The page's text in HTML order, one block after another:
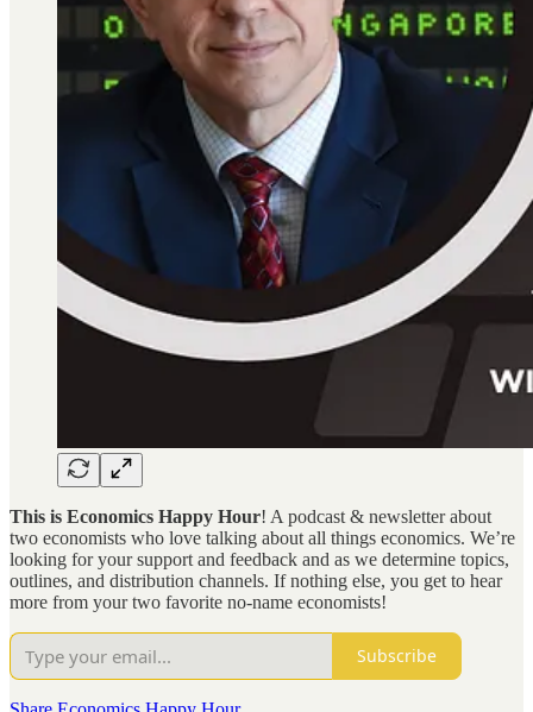
This is Economics Happy Hour! A podcast & newsletter about
two economists who love talking about all things economics. We’re
looking for your support and feedback and as we determine topics,
outlines, and distribution channels. If nothing else, you get to hear
more from your two favorite no-name economists!
Subscribe